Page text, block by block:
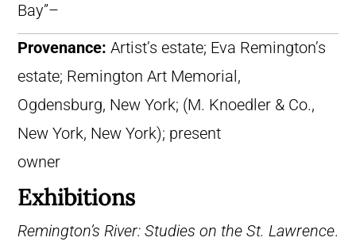
Bay”–
Provenance: Artist’s estate; Eva Remington’s
estate; Remington Art Memorial,
Ogdensburg, New York; (M. Knoedler & Co.,
New York, New York); present
owner
Exhibitions
Remington’s River: Studies on the St. Lawrence.